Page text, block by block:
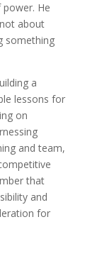
He
about
something
a
lessons for
on
and team,
that
and
for